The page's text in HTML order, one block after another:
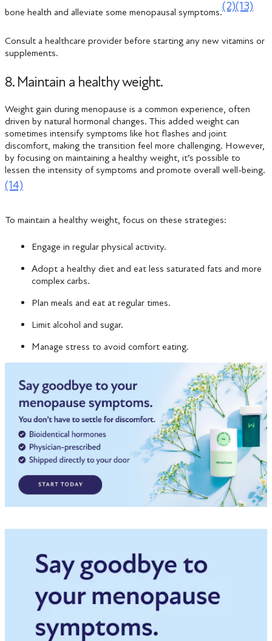
bone health and alleviate some menopausal symptoms.(2)(13)
Consult a healthcare provider before starting any new vitamins or
supplements.
8. Maintain a healthy weight.
Weight gain during menopause is a common experience, often
driven by natural hormonal changes. This added weight can
sometimes intensify symptoms like hot flashes and joint
discomfort, making the transition feel more challenging. However,
by focusing on maintaining a healthy weight, it’s possible to
lessen the intensity of symptoms and promote overall well-being.
(14)
To maintain a healthy weight, focus on these strategies:
Engage in regular physical activity.
Adopt a healthy diet and eat less saturated fats and more
complex carbs.
Plan meals and eat at regular times.
Limit alcohol and sugar.
Manage stress to avoid comfort eating.